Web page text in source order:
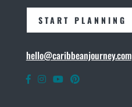
START PLANNING
hello@caribbeanjourney.com